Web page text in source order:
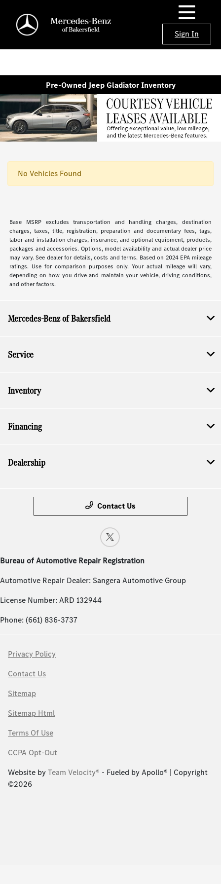
Sign In
Pre-Owned Jeep Gladiator Inventory
No Vehicles Found
Base MSRP excludes transportation and handling charges, destination
charges, taxes, title, registration, preparation and documentary fees, tags,
labor and installation charges, insurance, and optional equipment, products,
packages and accessories. Options, model availability and actual dealer price
may vary. See dealer for details, costs and terms. Based on 2024 EPA mileage
ratings. Use for comparison purposes only. Your actual mileage will vary,
depending on how you drive and maintain your vehicle, driving conditions,
and other factors.
Mercedes-Benz of Bakersfield
Service
Inventory
Financing
Dealership
Contact Us
Bureau of Automotive Repair Registration
Automotive Repair Dealer: Sangera Automotive Group
License Number: ARD 132944
Phone: (661) 836-3737
Privacy Policy
Contact Us
Sitemap
Sitemap Html
Terms Of Use
CCPA Opt-Out
Website byTeam Velocity® - Fueled by Apollo® | Copyright
©2026